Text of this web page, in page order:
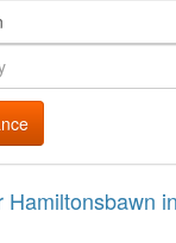
Hamiltonsbawn